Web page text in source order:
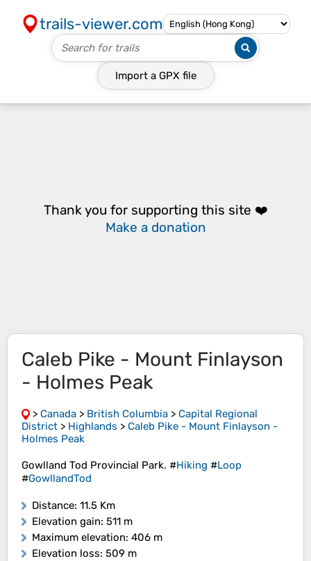
trails-viewer.com
Import a GPX file
Thank you for supporting this site ❤️
Make a donation
Caleb Pike - Mount Finlayson
- Holmes Peak
> Canada > British Columbia > Capital Regional
District > Highlands > Caleb Pike - Mount Finlayson -
Holmes Peak
Gowlland Tod Provincial Park. #Hiking #Loop
#GowllandTod
Distance: 11.5 Km
Elevation gain: 511 m
Maximum elevation: 406 m
Elevation loss: 509 m